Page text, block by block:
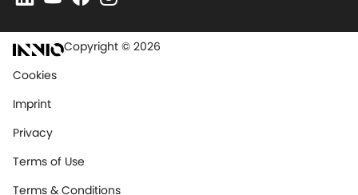
Copyright © 2026
Cookies
Imprint
Privacy
Terms of Use
Terms & Conditions